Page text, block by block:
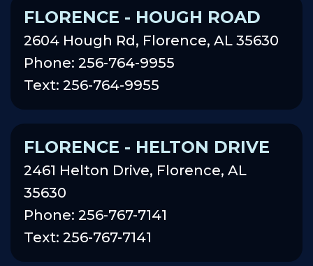
FLORENCE - HOUGH ROAD
2604 Hough Rd, Florence, AL 35630
Phone: 256-764-9955
Text: 256-764-9955
FLORENCE - HELTON DRIVE
2461 Helton Drive, Florence, AL
35630
Phone: 256-767-7141
Text: 256-767-7141